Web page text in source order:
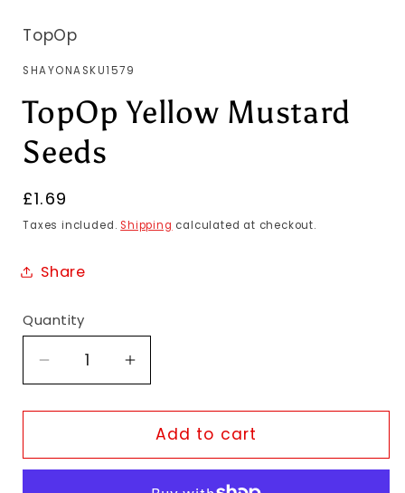
TopOp
SKU:
SHAYONASKU1579
TopOp Yellow Mustard
Seeds
Regular
price
£1.69
Taxes included. Shipping calculated at checkout.
Share
Quantity
Decrease
quantity
for
Yellow
Increase
quantity
for
TopOp
Yellow
Add to cart